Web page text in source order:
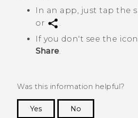
SUPPORT
In an app, just tap the
or
If you don't see the
Share.
Was this information helpful?
Yes
No